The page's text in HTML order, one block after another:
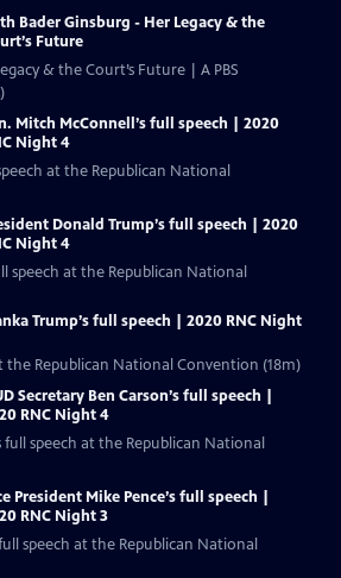
Bader Ginsburg - Her Legacy & the
Future
& the Court’s Future | A PBS
Mitch McConnell’s full speech | 2020
Night 4
at the Republican National
Donald Trump’s full speech | 2020
Night 4
speech at the Republican National
Trump’s full speech | 2020 RNC Night
the Republican National Convention (18m)
Secretary Ben Carson’s full speech |
RNC Night 4
full speech at the Republican National
President Mike Pence’s full speech |
RNC Night 3
speech at the Republican National